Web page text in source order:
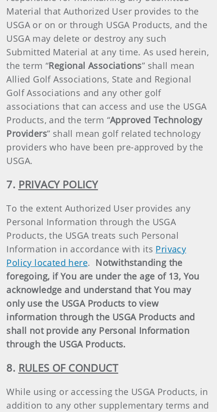
Material that Authorized User provides to the
USGA or on or through USGA Products, and the
USGA may delete or destroy any such
Submitted Material at any time. As used herein,
the term “Regional Associations” shall mean
Allied Golf Associations, State and Regional
Golf Associations and any other golf
associations that can access and use the USGA
Products, and the term “Approved Technology
Providers” shall mean golf related technology
providers who have been pre-approved by the
USGA.
7. PRIVACY POLICY
To the extent Authorized User provides any
Personal Information through the USGA
Products, the USGA treats such Personal
Information in accordance with its Privacy
Policy located here. Notwithstanding the
foregoing, if You are under the age of 13, You
acknowledge and understand that You may
only use the USGA Products to view
information through the USGA Products and
shall not provide any Personal Information
through the USGA Products.
8. RULES OF CONDUCT
While using or accessing the USGA Products, in
addition to any other supplementary terms and